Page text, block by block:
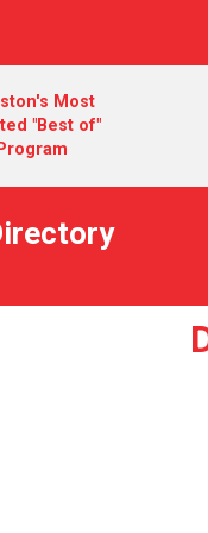
Most
"Best of"
Program